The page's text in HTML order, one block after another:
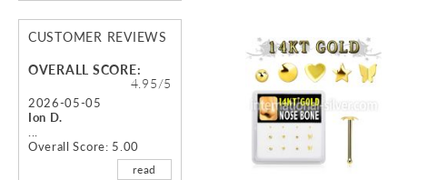
CUSTOMER REVIEWS
OVERALL SCORE:
4.95/5
2026-05-05
Ion D.
Overall Score: 5.00
read